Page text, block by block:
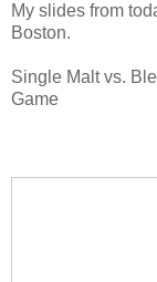
My slides from
Boston.
Single Malt vs.
Game